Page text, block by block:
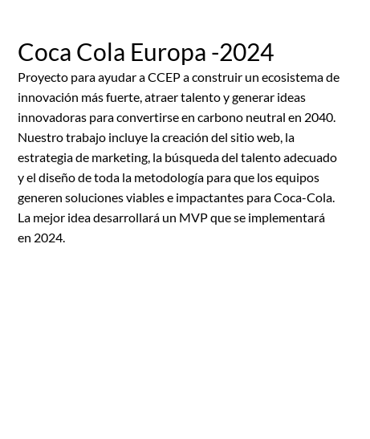
Coca Cola Europa -2024
Proyecto para ayudar a CCEP a construir un ecosistema de
innovación más fuerte, atraer talento y generar ideas
innovadoras para convertirse en carbono neutral en 2040.
Nuestro trabajo incluye la creación del sitio web, la
estrategia de marketing, la búsqueda del talento adecuado
y el diseño de toda la metodología para que los equipos
generen soluciones viables e impactantes para Coca-Cola.
La mejor idea desarrollará un MVP que se implementará
en 2024.